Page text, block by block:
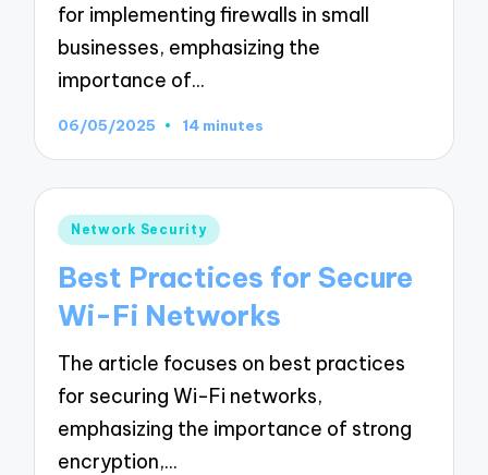
for implementing firewalls in small
businesses, emphasizing the
importance of…
06/05/2025 14 minutes
Posted
Network Security
Best Practices for Secure
Wi-Fi Networks
The article focuses on best practices
for securing Wi-Fi networks,
emphasizing the importance of strong
encryption,…